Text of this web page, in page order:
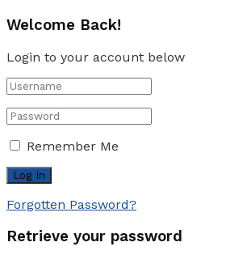
Welcome Back!
Login to your account below
Remember Me
Forgotten Password?
Retrieve your password